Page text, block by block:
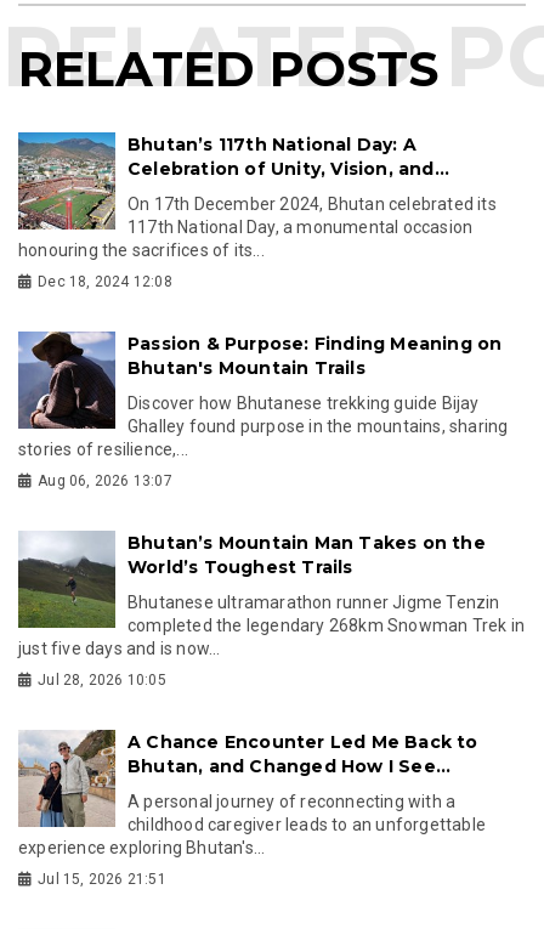
RELATED POSTS
Bhutan’s 117th National Day: A
Celebration of Unity, Vision, and...
On 17th December 2024, Bhutan celebrated its
117th National Day, a monumental occasion
honouring the sacrifices of its...
Dec 18, 2024 12:08
Passion & Purpose: Finding Meaning on
Bhutan's Mountain Trails
Discover how Bhutanese trekking guide Bijay
Ghalley found purpose in the mountains, sharing
stories of resilience,...
Aug 06, 2026 13:07
Bhutan’s Mountain Man Takes on the
World’s Toughest Trails
Bhutanese ultramarathon runner Jigme Tenzin
completed the legendary 268km Snowman Trek in
just five days and is now...
Jul 28, 2026 10:05
A Chance Encounter Led Me Back to
Bhutan, and Changed How I See...
A personal journey of reconnecting with a
childhood caregiver leads to an unforgettable
experience exploring Bhutan's...
Jul 15, 2026 21:51